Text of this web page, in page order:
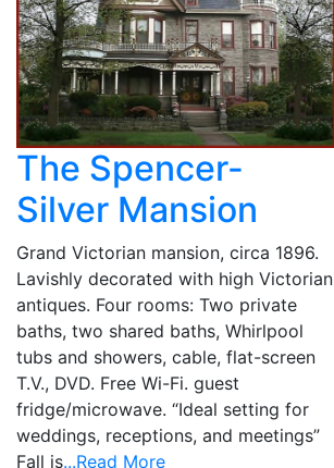
The Spencer-
Silver Mansion
Grand Victorian mansion, circa 1896.
Lavishly decorated with high Victorian
antiques. Four rooms: Two private
baths, two shared baths, Whirlpool
tubs and showers, cable, flat-screen
T.V., DVD. Free Wi-Fi. guest
fridge/microwave. “Ideal setting for
weddings, receptions, and meetings”
Fall is...Read More